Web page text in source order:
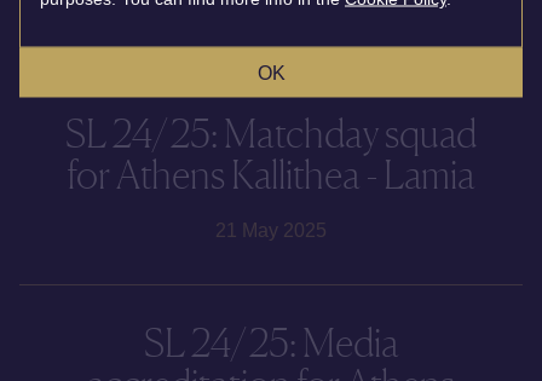
SL 24/25: Matchday squad
for Athens Kallithea - Lamia
21 May 2025
SL 24/25: Media
OK